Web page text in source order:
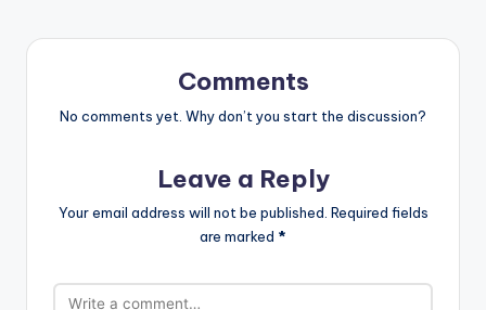
Comments
No comments yet. Why don’t you start the discussion?
Leave a Reply
Your email address will not be published. Required fields
are marked *